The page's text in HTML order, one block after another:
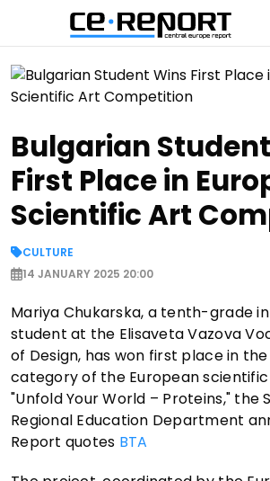
Bulgarian
First Place in
Scientific Art
CULTURE
14 JANUARY 2025 20:00
Mariya Chukarska, a tenth-grade
student at the Elisaveta Vazova
of Design, has won first place in the
category of the European
"Unfold Your World – Proteins," the
Regional Education Department
Report quotes BTA